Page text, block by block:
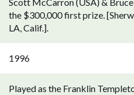
the $300,000 first prize.
LA, Calif.].
1996
Played as the Franklin